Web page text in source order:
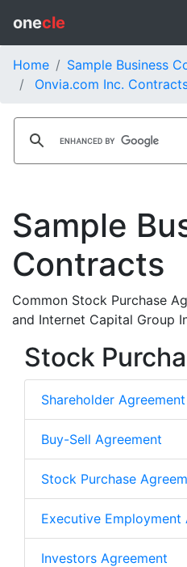
onecle
Home
Sample Business
Onvia.com Inc.
Sample
Contracts
Common Stock Purchase
and Internet Capital Group
Stock
Shareholder Agreement
Buy-Sell Agreement
Stock Purchase
Executive Employment
Investors Agreement